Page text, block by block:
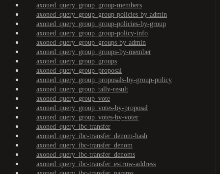
axoned_query_group_group-members
axoned_query_group_group-policies-by-admin
axoned_query_group_group-policies-by-group
axoned_query_group_group-policy-info
axoned_query_group_groups-by-admin
axoned_query_group_groups-by-member
axoned_query_group_groups
axoned_query_group_proposal
axoned_query_group_proposals-by-group-policy
axoned_query_group_tally-result
axoned_query_group_vote
axoned_query_group_votes-by-proposal
axoned_query_group_votes-by-voter
axoned_query_ibc-transfer
axoned_query_ibc-transfer_denom-hash
axoned_query_ibc-transfer_denom
axoned_query_ibc-transfer_denoms
axoned_query_ibc-transfer_escrow-address